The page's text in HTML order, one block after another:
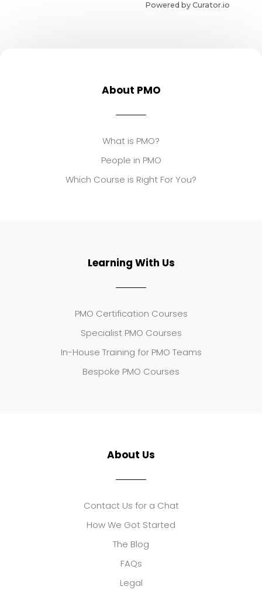
Powered by Curator.io
About PMO
What is PMO?
People in PMO
Which Course is Right For You?
Learning With Us
PMO Certification Courses
Specialist PMO Courses
In-House Training for PMO Teams
Bespoke PMO Courses
About Us
Contact Us for a Chat
How We Got Started
The Blog
FAQs
Legal